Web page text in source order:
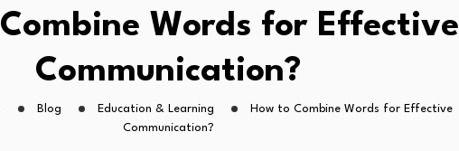
Words for Effective
Communication?
Blog Education & Learning
How to Combine Words for Effective
Communication?